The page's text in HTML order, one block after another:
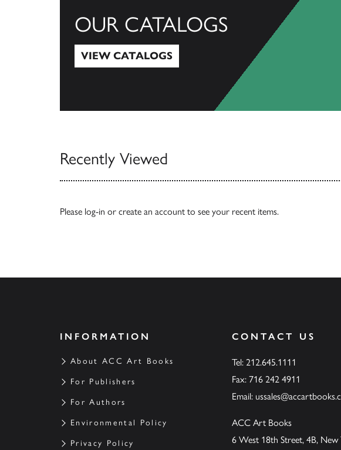
OUR CATALOGS
VIEW CATALOGS
Recently Viewed
Please log-in or create an account to see your recent items.
INFORMATION
About ACC Art Books
For Publishers
For Authors
Environmental Policy
Privacy Policy
CONTACT US
Tel: 212.645.1111
Fax: 716 242 4911
Email:
ACC Art Books
6 West 18th Street, 4B, New